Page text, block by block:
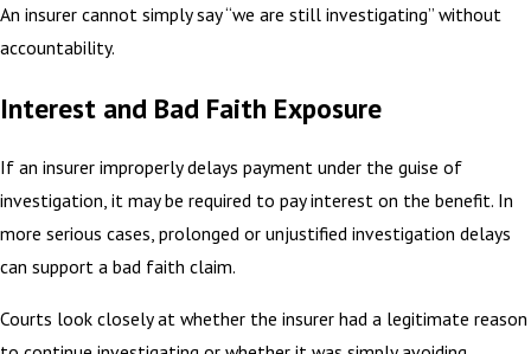
An insurer cannot simply say “we are still investigating” without
accountability.
Interest and Bad Faith Exposure
If an insurer improperly delays payment under the guise of
investigation, it may be required to pay interest on the benefit. In
more serious cases, prolonged or unjustified investigation delays
can support a bad faith claim.
Courts look closely at whether the insurer had a legitimate reason